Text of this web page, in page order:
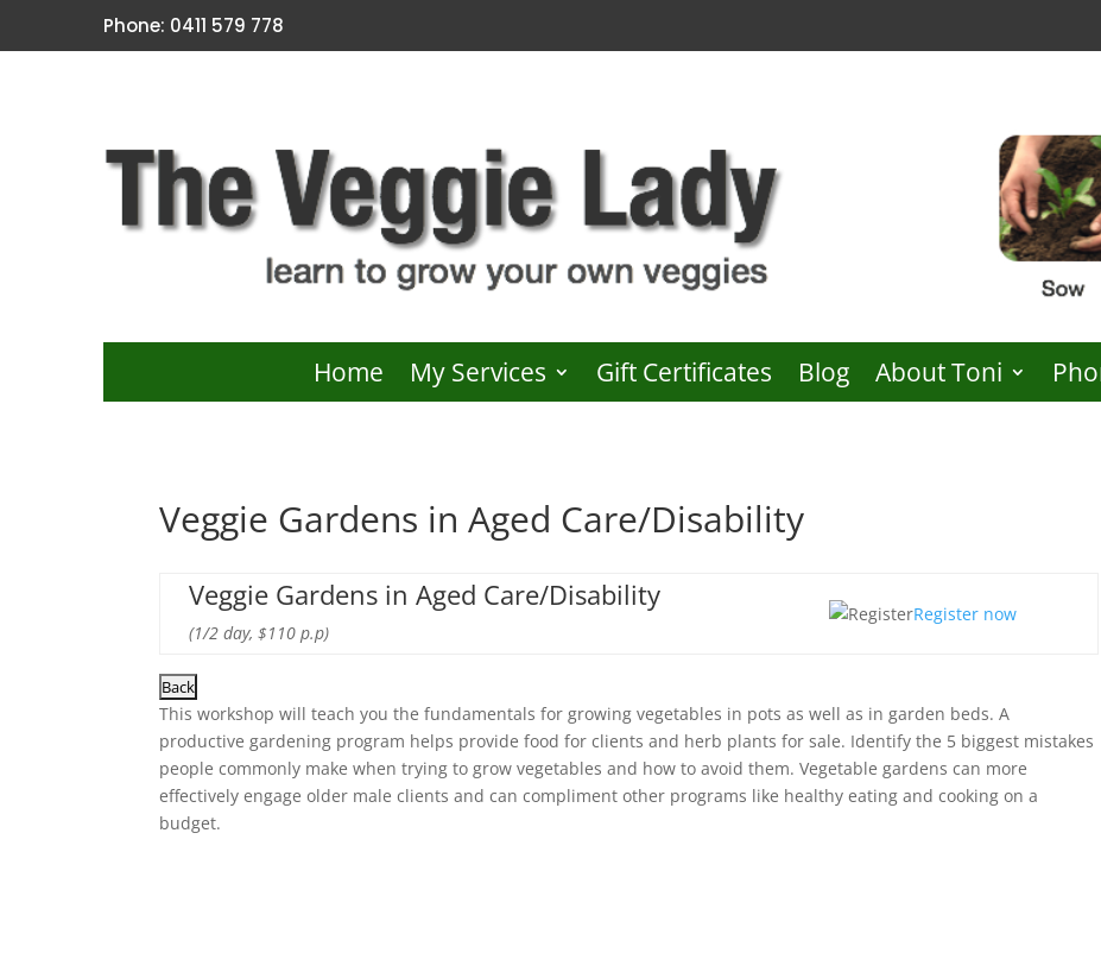
Phone: 0411 579 778
Home My Services Gift Certificates Blog About Toni
Veggie Gardens in Aged Care/Disability
Veggie Gardens in Aged Care/Disability
(1/2 day, $110 p.p)
Register now
This workshop will teach you the fundamentals for growing vegetables in pots as well as in garden beds. A
productive gardening program helps provide food for clients and herb plants for sale. Identify the 5 biggest mistakes
people commonly make when trying to grow vegetables and how to avoid them. Vegetable gardens can more
effectively engage older male clients and can compliment other programs like healthy eating and cooking on a
budget.